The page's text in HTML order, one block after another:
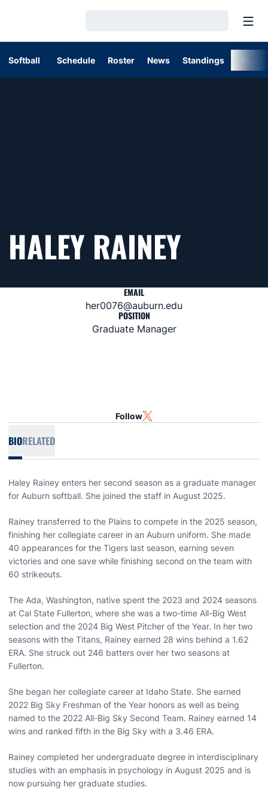
Softball Schedule Roster News Standings
HALEY RAINEY
EMAIL
her0076@auburn.edu
POSITION
Graduate Manager
Follow TWITTER
OPENS IN A NEW WINDOW
BIORELATED
Haley Rainey enters her second season as a graduate manager
for Auburn softball. She joined the staff in August 2025.
Rainey transferred to the Plains to compete in the 2025 season,
finishing her collegiate career in an Auburn uniform. She made
40 appearances for the Tigers last season, earning seven
victories and one save while finishing second on the team with
60 strikeouts.
The Ada, Washington, native spent the 2023 and 2024 seasons
at Cal State Fullerton, where she was a two-time All-Big West
selection and the 2024 Big West Pitcher of the Year. In her two
seasons with the Titans, Rainey earned 28 wins behind a 1.62
ERA. She struck out 246 batters over her two seasons at
Fullerton.
She began her collegiate career at Idaho State. She earned
2022 Big Sky Freshman of the Year honors as well as being
named to the 2022 All-Big Sky Second Team. Rainey earned 14
wins and ranked fifth in the Big Sky with a 3.46 ERA.
Rainey completed her undergraduate degree in interdisciplinary
studies with an emphasis in psychology in August 2025 and is
now pursuing her graduate studies.